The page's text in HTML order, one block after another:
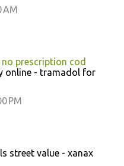
AM
prescription cod
online - tramadol for
PM
street value - xanax